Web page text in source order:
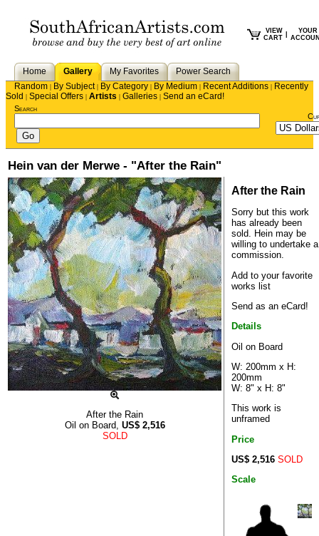
VIEW
CART
YOUR
Home Gallery My Favorites
Power Search
Random | By Subject| By Category | By Medium | Recent Additions | Recently
Sold | Special Offers | Artists | Galleries | Send an eCard!
Search
Hein van der Merwe - "After the Rain"
After the Rain
Oil on Board, US$ 2,516
SOLD
After the Rain
Sorry but this work
has already been
sold. Hein may be
willing to undertake a
commission.
Add to your favorite
works list
Send as an eCard!
Details
Oil on Board
W: 200mm x H:
200mm
W: 8" x H: 8"
This work is
unframed
Price
US$ 2,516 SOLD
Scale